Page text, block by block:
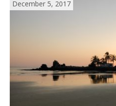
December 5, 2017